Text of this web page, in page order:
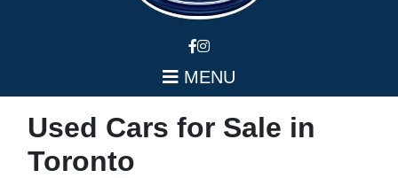
MENU
Used Cars for Sale in
Toronto